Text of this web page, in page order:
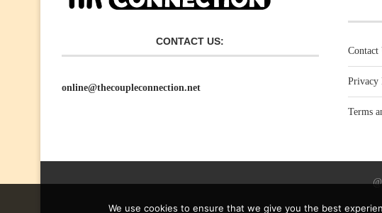
CONTACT US:
online@thecoupleconnection.net
Contact
Privacy
Terms
We use cookies to ensure that we give you the best